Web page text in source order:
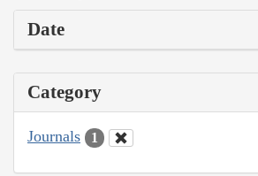
Date
Category
Journals 1